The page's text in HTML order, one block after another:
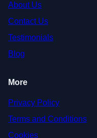
About Us
Contact Us
Testimonials
Blog
More
Privacy Policy
Terms and Conditions
Cookies